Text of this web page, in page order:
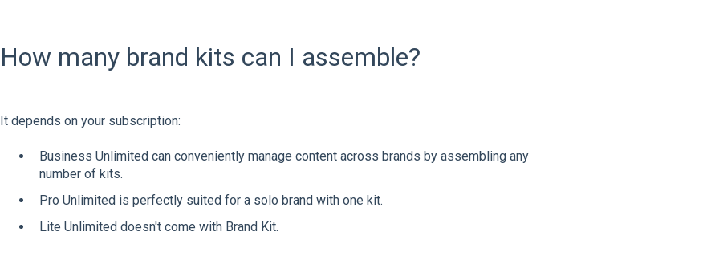
How many brand kits can I assemble?
It depends on your subscription:
Business Unlimited can conveniently manage content across brands by assembling any
number of kits.
Pro Unlimited is perfectly suited for a solo brand with one kit.
Lite Unlimited doesn't come with Brand Kit.